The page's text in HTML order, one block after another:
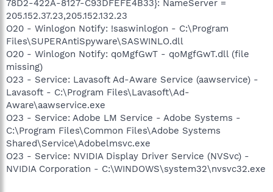
78D2-422A-8127-C93DFEFE4B33}: NameServer =
205.152.37.23,205.152.132.23
O20 - Winlogon Notify: !saswinlogon - C:\Program
Files\SUPERAntiSpyware\SASWINLO.dll
O20 - Winlogon Notify: qoMgfGwT - qoMgfGwT.dll (file
missing)
O23 - Service: Lavasoft Ad-Aware Service (aawservice) -
Lavasoft - C:\Program Files\Lavasoft\Ad-
Aware\aawservice.exe
O23 - Service: Adobe LM Service - Adobe Systems -
C:\Program Files\Common Files\Adobe Systems
Shared\Service\Adobelmsvc.exe
O23 - Service: NVIDIA Display Driver Service (NVSvc) -
NVIDIA Corporation - C:\WINDOWS\system32\nvsvc32.exe